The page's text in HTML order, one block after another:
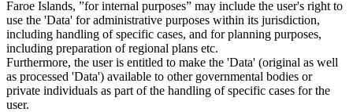
Faroe Islands, ”for internal purposes” may include the user's right to
use the 'Data' for administrative purposes within its jurisdiction,
including handling of specific cases, and for planning purposes,
including preparation of regional plans etc.
Furthermore, the user is entitled to make the 'Data' (original as well
as processed 'Data') available to other governmental bodies or
private individuals as part of the handling of specific cases for the
user.